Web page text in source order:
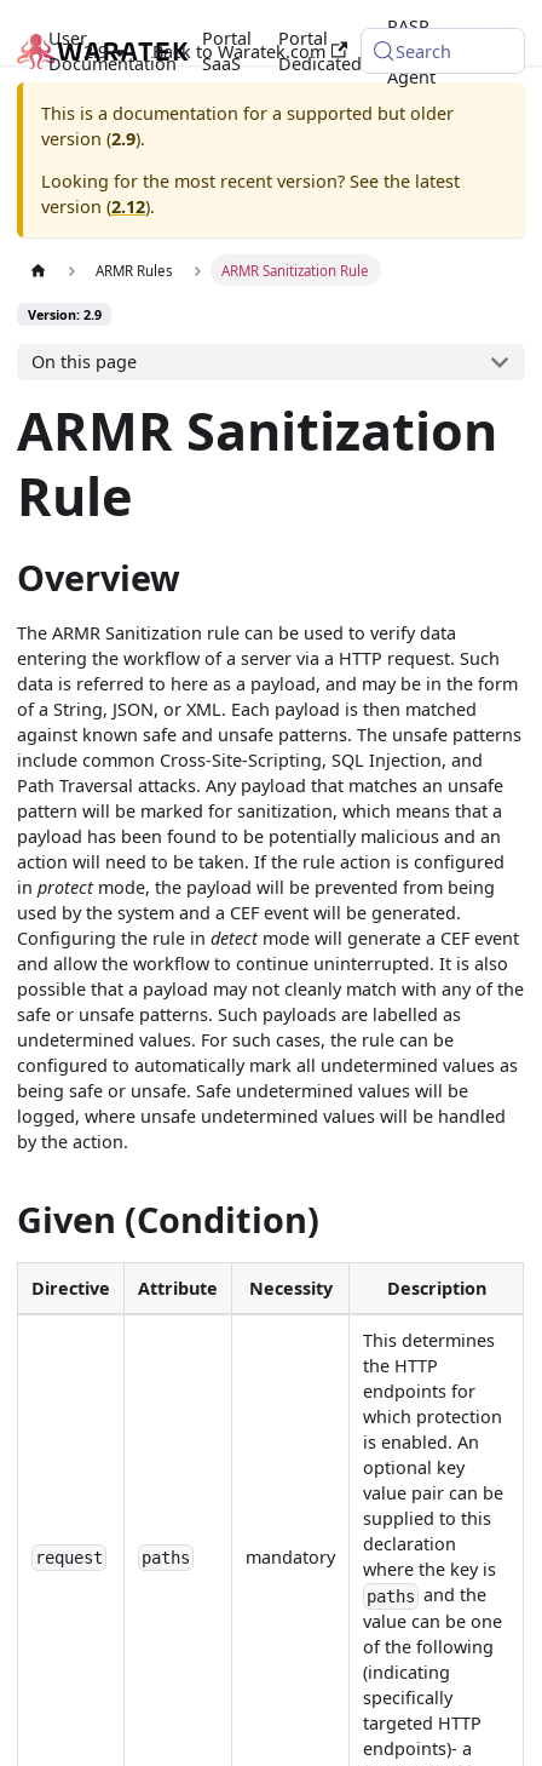
User
Documentation
Portal
SaaS
Portal
Dedicated
RASP
Java
Agent
2.9 Back to Waratek.com Search
This is a documentation for a supported but older
version (2.9).
Looking for the most recent version? See the latest
version (2.12).
ARMR Rules ARMR Sanitization Rule
Version: 2.9
On this page
ARMR Sanitization
Rule
Overview
The ARMR Sanitization rule can be used to verify data
entering the workflow of a server via a HTTP request. Such
data is referred to here as a payload, and may be in the form
of a String, JSON, or XML. Each payload is then matched
against known safe and unsafe patterns. The unsafe patterns
include common Cross-Site-Scripting, SQL Injection, and
Path Traversal attacks. Any payload that matches an unsafe
pattern will be marked for sanitization, which means that a
payload has been found to be potentially malicious and an
action will need to be taken. If the rule action is configured
inprotectmode, the payload will be prevented from being
used by the system and a CEF event will be generated.
Configuring the rule indetectmode will generate a CEF event
and allow the workflow to continue uninterrupted. It is also
possible that a payload may not cleanly match with any of the
safe or unsafe patterns. Such payloads are labelled as
undetermined values. For such cases, the rule can be
configured to automatically mark all undetermined values as
being safe or unsafe. Safe undetermined values will be
logged, where unsafe undetermined values will be handled
by the action.
Given (Condition)
Directive Attribute Necessity Description
request paths mandatory
This determines
the HTTP
endpoints for
which protection
is enabled. An
optional key
value pair can be
supplied to this
declaration
where the key is
paths and the
value can be one
of the following
(indicating
specifically
targeted HTTP
endpoints)- a